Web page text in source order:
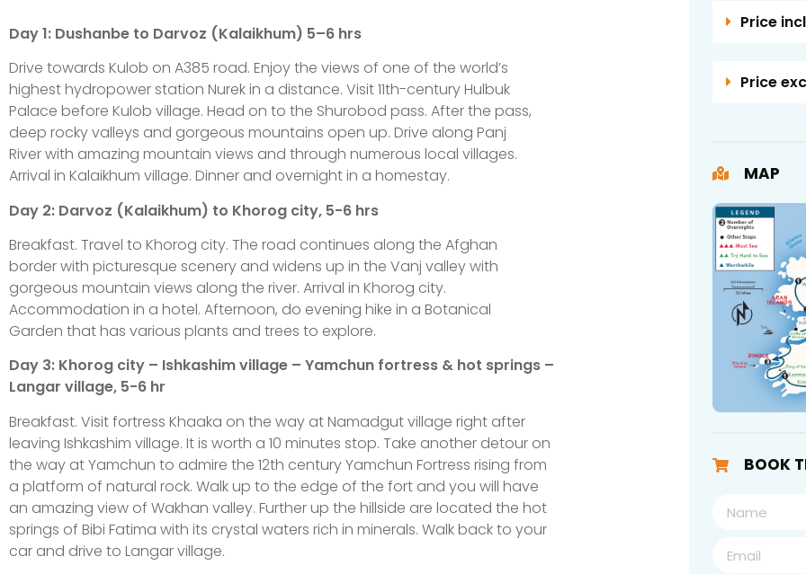
Day 1: Dushanbe to Darvoz (Kalaikhum) 5–6 hrs
Drive towards Kulob on A385 road. Enjoy the views of one of the world’s
highest hydropower station Nurek in a distance. Visit 11th-century Hulbuk
Palace before Kulob village. Head on to the Shurobod pass. After the pass,
deep rocky valleys and gorgeous mountains open up. Drive along Panj
River with amazing mountain views and through numerous local villages.
Arrival in Kalaikhum village. Dinner and overnight in a homestay.
Day 2: Darvoz (Kalaikhum) to Khorog city, 5-6 hrs
Breakfast. Travel to Khorog city. The road continues along the Afghan
border with picturesque scenery and widens up in the Vanj valley with
gorgeous mountain views along the river. Arrival in Khorog city.
Accommodation in a hotel. Afternoon, do evening hike in a Botanical
Garden that has various plants and trees to explore.
Day 3: Khorog city – Ishkashim village – Yamchun fortress & hot springs –
Langar village, 5-6 hr
Breakfast. Visit fortress Khaaka on the way at Namadgut village right after
leaving Ishkashim village. It is worth a 10 minutes stop. Take another detour on
the way at Yamchun to admire the 12th century Yamchun Fortress rising from
a platform of natural rock. Walk up to the edge of the fort and you will have
an amazing view of Wakhan valley. Further up the hillside are located the hot
springs of Bibi Fatima with its crystal waters rich in minerals. Walk back to your
car and drive to Langar village.
Price
Price
MAP
BOOK